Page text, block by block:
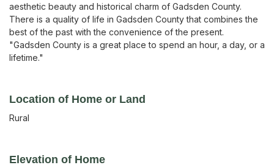
aesthetic beauty and historical charm of Gadsden County.
There is a quality of life in Gadsden County that combines the
best of the past with the convenience of the present.
"Gadsden County is a great place to spend an hour, a day, or a
lifetime."
Location of Home or Land
Rural
Elevation of Home